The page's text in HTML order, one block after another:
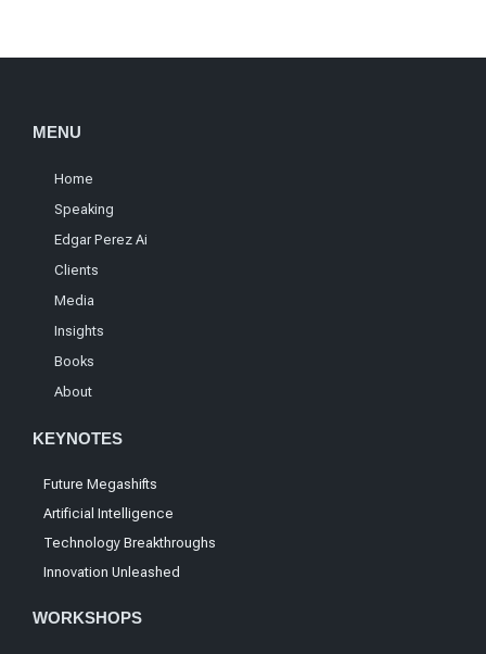
MENU
Home
Speaking
Edgar Perez Ai
Clients
Media
Insights
Books
About
KEYNOTES
Future Megashifts
Artificial Intelligence
Technology Breakthroughs
Innovation Unleashed
WORKSHOPS